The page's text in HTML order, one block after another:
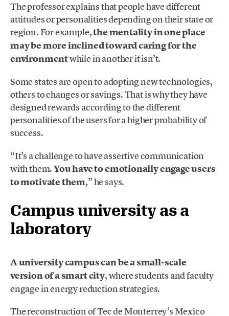
The professor explains that people have different
attitudes or personalities depending on their state or
region. For example,the mentality in one place
may be more inclined towardcaring for the
environmentwhile in another it isn’t.
Some states are open to adopting new technologies,
others to changes or savings. That is why they have
designed rewards according to the different
personalities of the users for a higher probability of
success.
“It’s a challenge to have assertive communication
with them.You have to emotionally engage users
to motivate them,” he says.
Campus university as a
laboratory
A university campus can be a small-scale
version of a smart city, where students and faculty
engage in energy reduction strategies.
The reconstruction of Tec de Monterrey’s Mexico